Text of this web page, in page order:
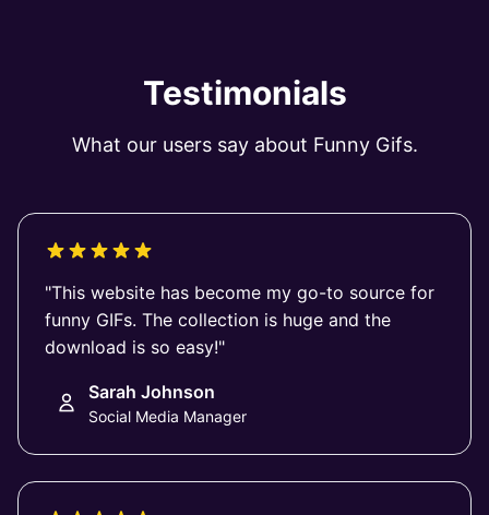
Testimonials
What our users say about Funny Gifs.
"This website has become my go-to source for
funny GIFs. The collection is huge and the
download is so easy!"
Sarah Johnson
Social Media Manager